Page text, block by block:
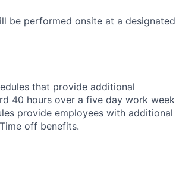
be performed onsite at a designated
that provide additional
40 hours over a five day work week
provide employees with additional
off benefits.